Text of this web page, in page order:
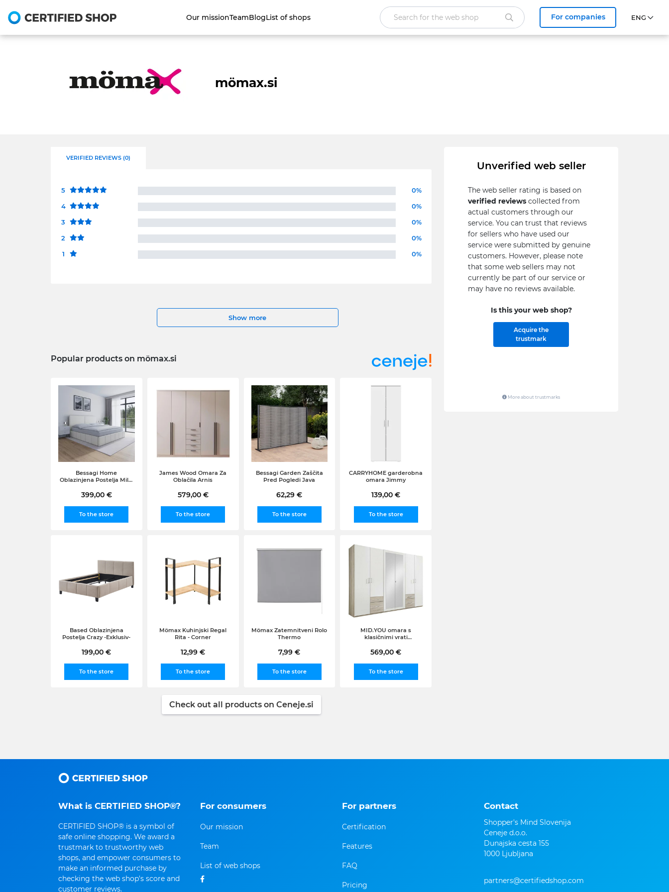
Our missionTeamBlogList of shops For companies
mömax.si
VERIFIED REVIEWS (0)
5
0%
4
0%
3
0%
2
0%
1
0%
Show more
Popular products on mömax.si
Bessagi Home
Oblazinjena Postelja Mila,
399,00 €
To the store
James Wood Omara Za
Oblačila Arnis
579,00 €
To the store
Bessagi Garden Zaščita
Pred Pogledi Java
62,29 €
To the store
CARRYHOME garderobna
omara Jimmy
139,00 €
To the store
Based Oblazinjena
Postelja Crazy -Exklusiv-
199,00 €
To the store
Mömax Kuhinjski Regal
Rita - Corner
12,99 €
To the store
Mömax Zatemnitveni Rolo
Thermo
7,99 €
To the store
MID.YOU omara s
klasičnimi vrati
270/210/58cm), bela-hrast
569,00 €
To the store
Check out all products on Ceneje.si
Unverified web seller
The web seller rating is based on
verified reviews collected from
actual customers through our
service. You can trust that reviews
for sellers who have used our
service were submitted by genuine
customers. However, please note
that some web sellers may not
currently be part of our service or
may have no reviews available.
Is this your web shop?
Acquire the
trustmark
More about trustmarks
What is CERTIFIED SHOP®?
CERTIFIED SHOP® is a symbol of
safe online shopping. We award a
trustmark to trustworthy web
shops, and empower consumers to
make an informed purchase by
checking the web shop's score and
customer reviews.
For consumers
Our mission
Team
List of web shops
For partners
Certification
Features
FAQ
Pricing
Contact
Shopper's Mind Slovenija
Ceneje d.o.o.
Dunajska cesta 155
1000 Ljubljana
partners@certifiedshop.com